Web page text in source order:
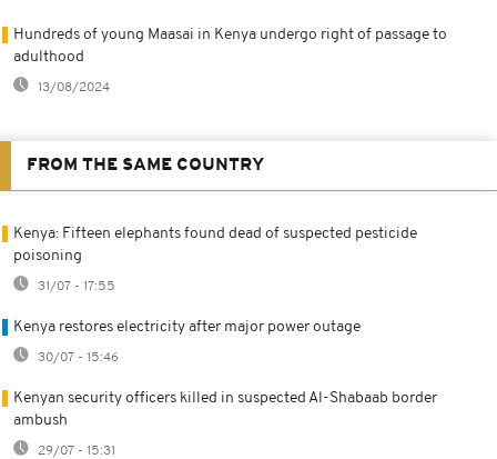
Hundreds of young Maasai in Kenya undergo right of passage to
adulthood
13/08/2024
FROM THE SAME COUNTRY
Kenya: Fifteen elephants found dead of suspected pesticide
poisoning
31/07 - 17:55
Kenya restores electricity after major power outage
30/07 - 15:46
Kenyan security officers killed in suspected Al-Shabaab border
ambush
29/07 - 15:31